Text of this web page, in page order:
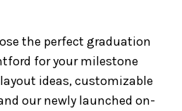
the perfect graduation
for your milestone
ideas, customizable
our newly launched on-